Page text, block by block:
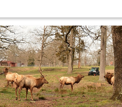
supervisor drives wildlife